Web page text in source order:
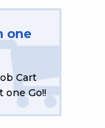
one
Cart
one Go!!